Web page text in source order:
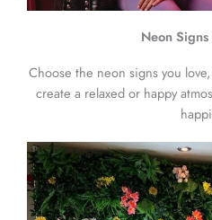
Neon
Choose the neon signs you
create a relaxed or happy